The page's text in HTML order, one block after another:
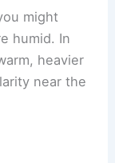
might
humid. In
heavier
near the